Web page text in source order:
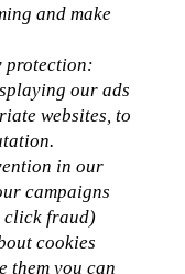
and make
protection:
our ads
websites, to
in our
campaigns
click fraud)
cookies
them you can